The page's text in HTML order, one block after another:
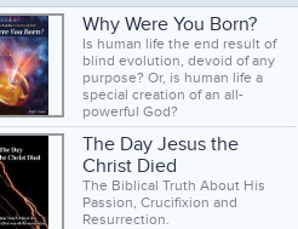
Why Were You Born?
Is human life the end result of
blind evolution, devoid of any
purpose? Or, is human life a
special creation of an all-
powerful God?
The Day Jesus the
Christ Died
The Biblical Truth About His
Passion, Crucifixion and
Resurrection.